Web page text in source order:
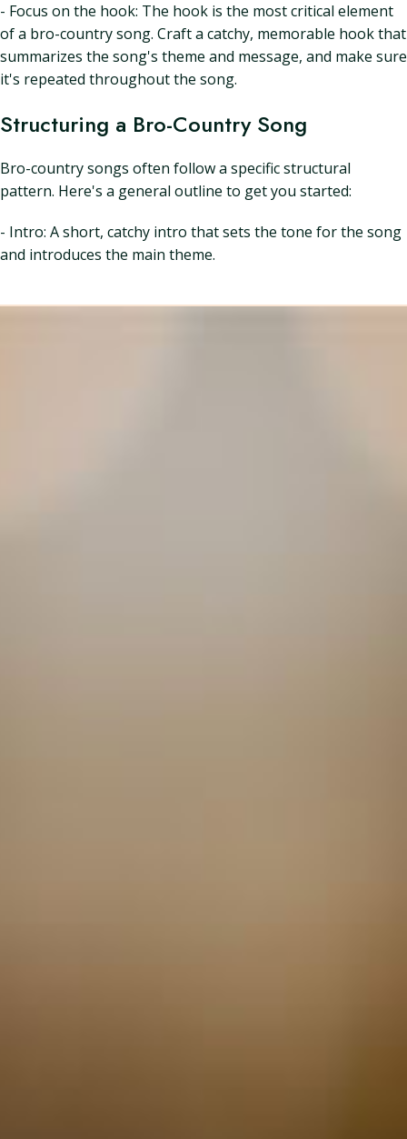
- Focus on the hook: The hook is the most critical element
of a bro-country song. Craft a catchy, memorable hook that
summarizes the song's theme and message, and make sure
it's repeated throughout the song.
Structuring a Bro-Country Song
Bro-country songs often follow a specific structural
pattern. Here's a general outline to get you started:
- Intro: A short, catchy intro that sets the tone for the song
and introduces the main theme.